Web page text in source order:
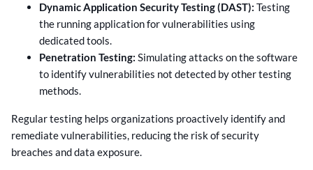
Dynamic Application Security Testing (DAST): Testing
the running application for vulnerabilities using
dedicated tools.
Penetration Testing: Simulating attacks on the software
to identify vulnerabilities not detected by other testing
methods.
Regular testing helps organizations proactively identify and
remediate vulnerabilities, reducing the risk of security
breaches and data exposure.